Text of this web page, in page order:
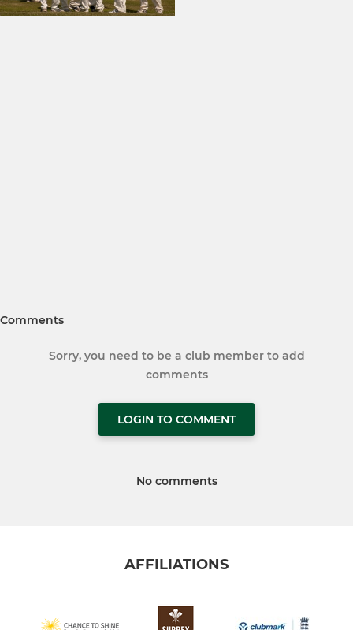
Comments
Sorry, you need to be a club member to add
comments
LOGIN TO COMMENT
No comments
AFFILIATIONS